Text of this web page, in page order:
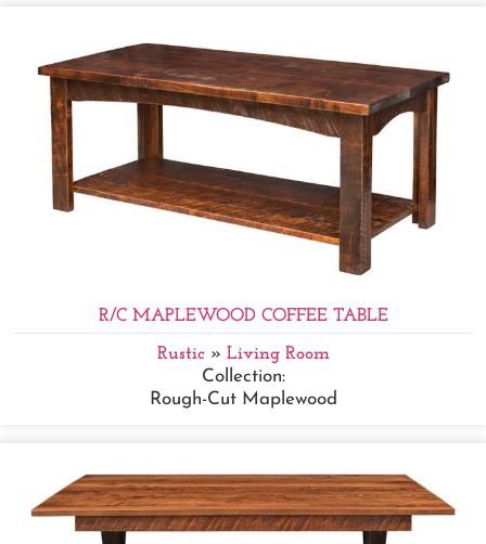
R/C MAPLEWOOD COFFEE TABLE
Rustic» Living Room
Collection:
Rough-Cut Maplewood